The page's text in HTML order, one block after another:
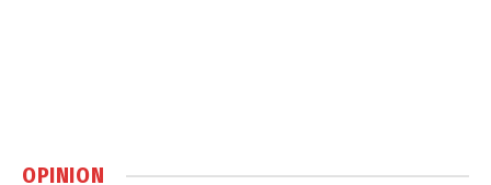
OPINION